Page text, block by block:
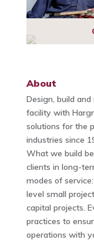
About
Design, build
facility with
solutions for the
industries since
What we build
clients in long-
modes of
level small
capital projects.
practices to
operations with